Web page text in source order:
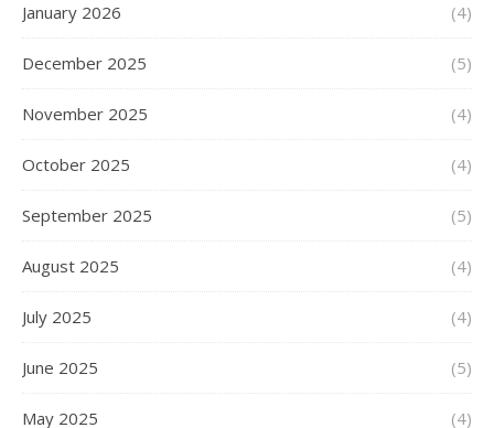
January 2026 (4)
December 2025 (5)
November 2025 (4)
October 2025 (4)
September 2025 (5)
August 2025 (4)
July 2025 (4)
June 2025 (5)
May 2025 (4)